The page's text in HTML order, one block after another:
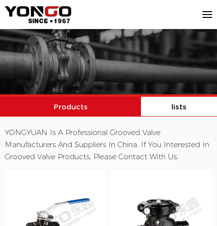
Products lists
YONGYUAN Is A Professional Grooved Valve
Manufacturers And Suppliers In China. If You Interested In
Grooved Valve Products, Please Contact With Us.